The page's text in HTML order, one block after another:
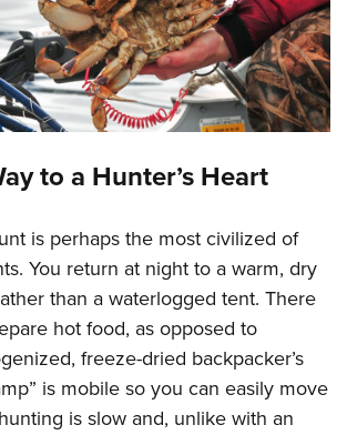
to a Hunter’s Heart
is perhaps the most civilized of
You return at night to a warm, dry
than a waterlogged tent. There
hot food, as opposed to
freeze-dried backpacker’s
is mobile so you can easily move
is slow and, unlike with an